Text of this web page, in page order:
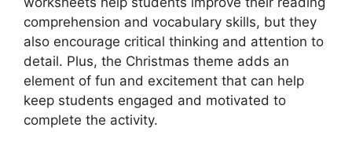
comprehension and vocabulary skills, but they
also encourage critical thinking and attention to
detail. Plus, the Christmas theme adds an
element of fun and excitement that can help
keep students engaged and motivated to
complete the activity.